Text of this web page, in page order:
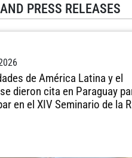
PRESS RELEASES
de América Latina y el
dieron cita en Paraguay
en el XIV Seminario de la